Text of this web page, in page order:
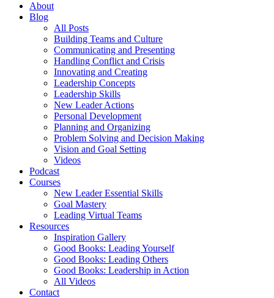
About
Blog
All Posts
Building Teams and Culture
Communicating and Presenting
Handling Conflict and Crisis
Innovating and Creating
Leadership Concepts
Leadership Skills
New Leader Actions
Personal Development
Planning and Organizing
Problem Solving and Decision Making
Vision and Goal Setting
Videos
Podcast
Courses
New Leader Essential Skills
Goal Mastery
Leading Virtual Teams
Resources
Inspiration Gallery
Good Books: Leading Yourself
Good Books: Leading Others
Good Books: Leadership in Action
All Videos
Contact